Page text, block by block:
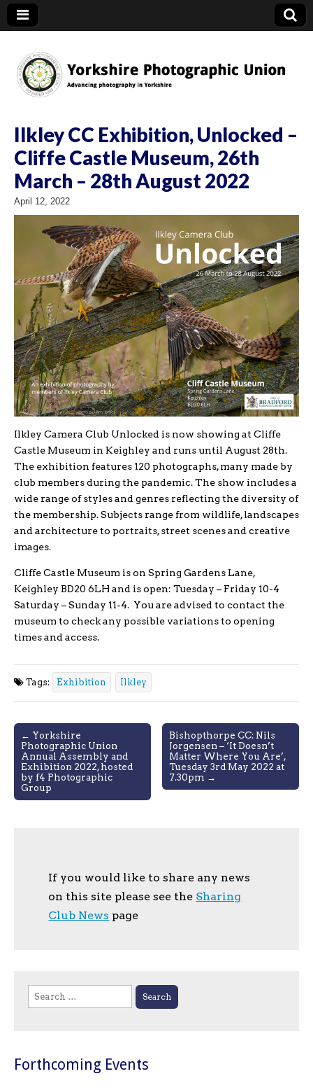
YPU
Ilkley CC Exhibition, Unlocked –
Cliffe Castle Museum, 26th
March – 28th August 2022
April 12, 2022
Ilkley Camera Club Unlocked is now showing at Cliffe
Castle Museum in Keighley and runs until August 28th.
The exhibition features 120 photographs, many made by
club members during the pandemic. The show includes a
wide range of styles and genres reflecting the diversity of
the membership. Subjects range from wildlife, landscapes
and architecture to portraits, street scenes and creative
images.
Cliffe Castle Museum is on Spring Gardens Lane,
Keighley BD20 6LH and is open: Tuesday – Friday 10-4
Saturday – Sunday 11-4. You are advised to contact the
museum to check any possible variations to opening
times and access.
Tags: Exhibition Ilkley
Post
navigation
← Yorkshire
Photographic Union
Annual Assembly and
Exhibition 2022, hosted
by f4 Photographic
Group
Bishopthorpe CC: Nils
Jorgensen – ‘It Doesn’t
Matter Where You Are’,
Tuesday 3rd May 2022 at
7.30pm →
If you would like to share any news
on this site please see the Sharing
Club News page
Search
for:
Forthcoming Events